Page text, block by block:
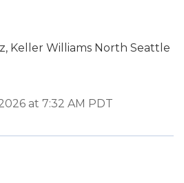
Keller Williams North Seattle
at 7:32 AM PDT